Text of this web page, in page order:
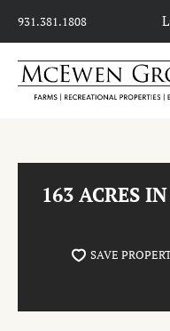
931.381.1808
163 ACRES
SAVE